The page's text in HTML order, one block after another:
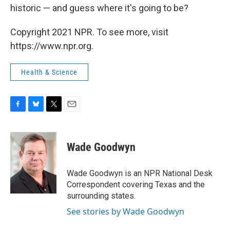
historic — and guess where it's going to be?
Copyright 2021 NPR. To see more, visit
https://www.npr.org.
Health & Science
c
e
b
o
o
k
u
e
s
k
y
i
t
t
e
r
Wade Goodwyn
Wade Goodwyn is an NPR National Desk
Correspondent covering Texas and the
surrounding states.
See stories by Wade Goodwyn